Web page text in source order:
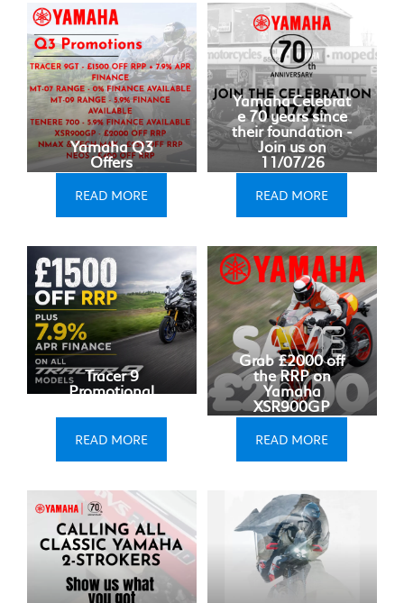
Yamaha Q3
Offers
READ MORE
Tracer 9
Promotional
READ MORE
Yamaha Celebrat
e 70 years since
their foundation -
Join us on
11/07/26
READ MORE
Grab £2000 off
the RRP on
Yamaha
XSR900GP
READ MORE